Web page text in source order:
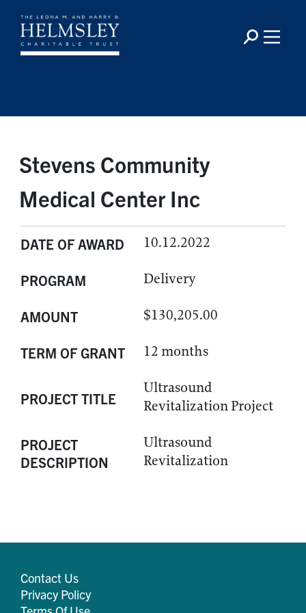
Stevens Community
Medical Center Inc
DATE OF AWARD 10.12.2022
PROGRAM Delivery
AMOUNT $130,205.00
TERM OF GRANT 12 months
PROJECT TITLE
Ultrasound
Revitalization Project
PROJECT
DESCRIPTION
Ultrasound
Revitalization
Contact Us
Privacy Policy